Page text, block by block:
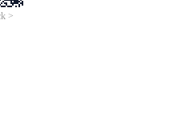
>